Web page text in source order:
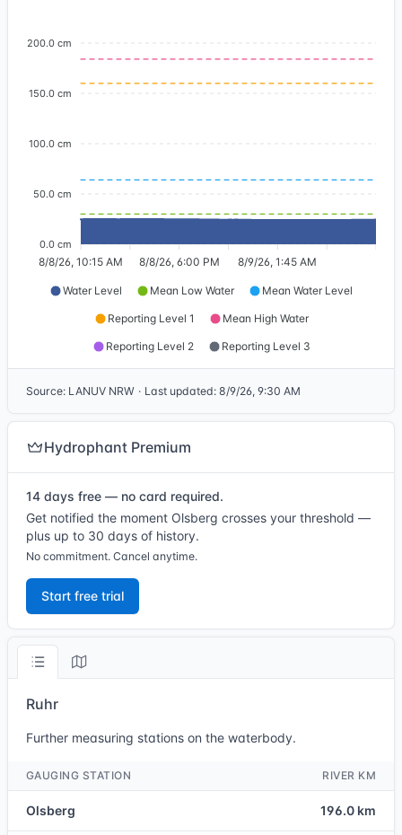
200.0 cm
150.0 cm
100.0 cm
50.0 cm
0.0 cm
8/8/26, 10:15 AM 8/8/26, 6:00 PM 8/9/26, 1:45 AM
Water Level Mean Low Water Mean Water Level
Reporting Level 1 Mean High Water
Reporting Level 2 Reporting Level 3
Source: LANUV NRW · Last updated: 8/9/26, 9:30 AM
Hydrophant Premium
14 days free — no card required.
Get notified the moment Olsberg crosses your threshold —
plus up to 30 days of history.
No commitment. Cancel anytime.
Start free trial
Ruhr
Further measuring stations on the waterbody.
GAUGING STATION RIVER KM
Olsberg 196.0 km